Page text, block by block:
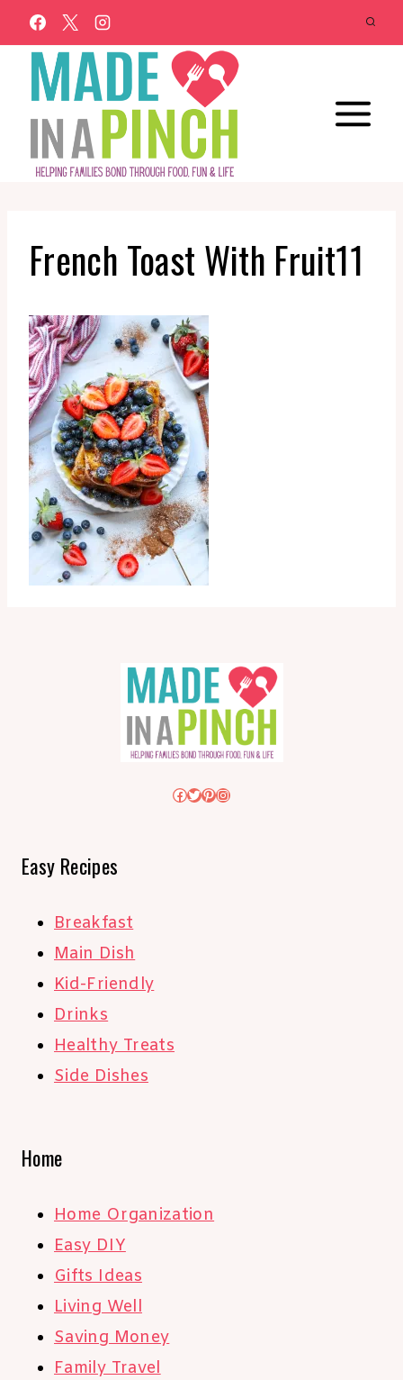
Skip
to
content
French Toast With Fruit11
Facebook
Twitter
Pinterest
Instagram
Easy Recipes
Breakfast
Main Dish
Kid-Friendly
Drinks
Healthy Treats
Side Dishes
Home
Home Organization
Easy DIY
Gifts Ideas
Living Well
Saving Money
Family Travel